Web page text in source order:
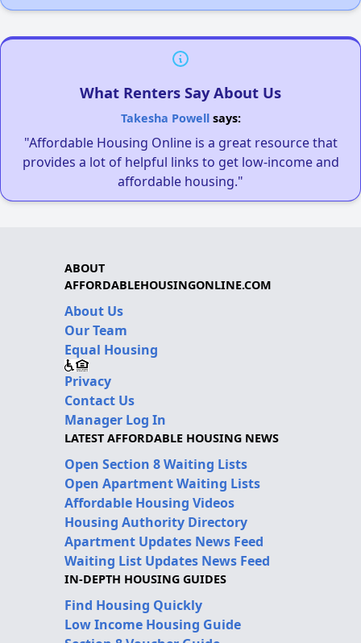
What Renters Say About Us
Takesha Powellsays:
"Affordable Housing Online is a great resource that
provides a lot of helpful links to get low-income and
affordable housing."
ABOUT
AFFORDABLEHOUSINGONLINE.COM
About Us
Our Team
Equal Housing
Privacy
Contact Us
Manager Log In
LATEST AFFORDABLE HOUSING NEWS
Open Section 8 Waiting Lists
Open Apartment Waiting Lists
Affordable Housing Videos
Housing Authority Directory
Apartment Updates News Feed
Waiting List Updates News Feed
IN-DEPTH HOUSING GUIDES
Find Housing Quickly
Low Income Housing Guide